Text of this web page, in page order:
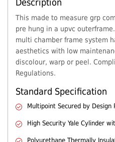
Description
This made to measure grp
pre hung in a upvc
multi chamber frame system
aesthetics with low
discolour, warp or peel.
Regulations.
Standard Specification
Multipoint Secured by Design
High Security Yale Cylinder
Polyurethane Thermally